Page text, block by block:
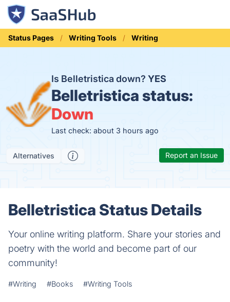
Status Pages Writing Tools Writing
Is Belletristica down?YES
Belletristica status:
Down
Last check: about 3 hours ago
Alternatives Report an Issue
Belletristica Status Details
Your online writing platform. Share your stories and
poetry with the world and become part of our
community!
#Writing #Books #Writing Tools